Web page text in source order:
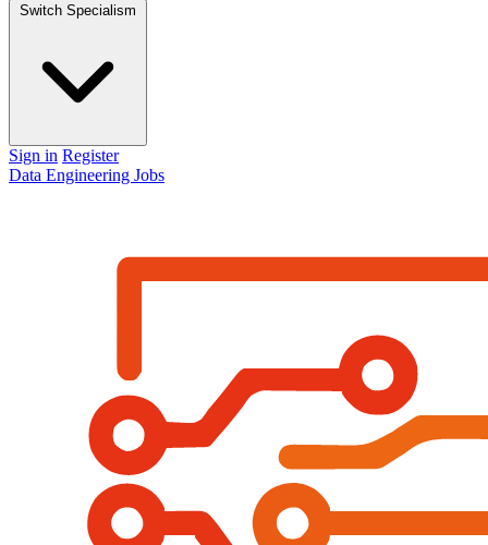
Switch Specialism
Sign in Register
Data Engineering Jobs